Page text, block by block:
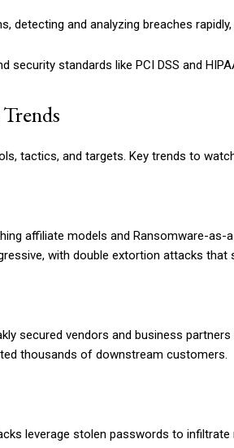
detecting and analyzing breaches
security standards like PCI DSS and
tactics, and targets. Key trends to
affiliate models and Ransomware-as-
with double extortion attacks that
secured vendors and business
thousands of downstream customers.
leverage stolen passwords to